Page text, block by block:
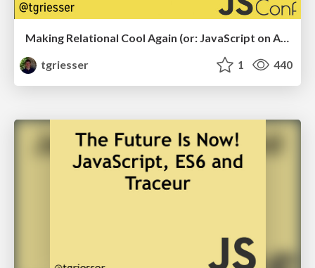
Making Relational Cool Again (or: JavaScript on ACID)
tgriesser
1 440